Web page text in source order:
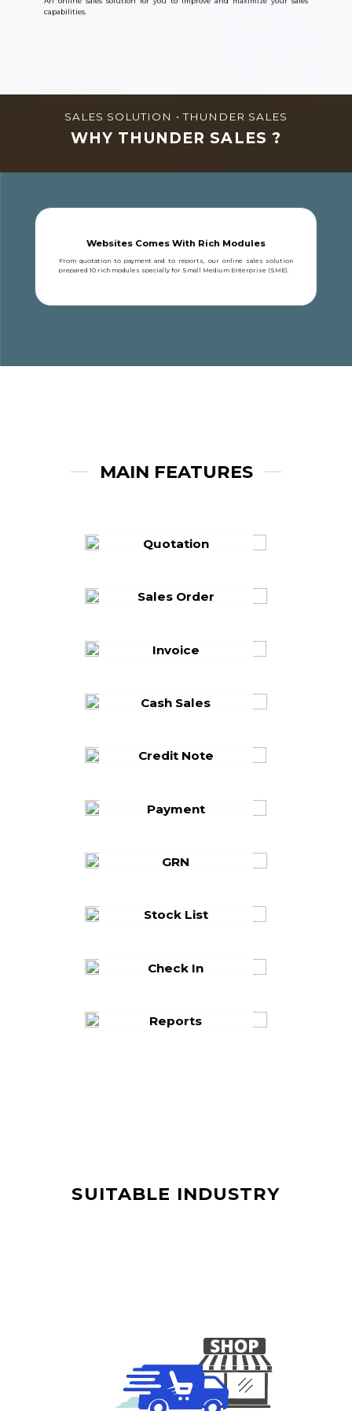
capabilities.
SALES SOLUTION • THUNDER SALES
WHY THUNDER SALES ?
Websites Comes With Rich Modules
From quotation to payment and to reports, our online sales solution
MAIN FEATURES
Quotation
Sales Order
Invoice
Cash Sales
Credit Note
Payment
GRN
Stock List
Check In
Reports
SUITABLE INDUSTRY